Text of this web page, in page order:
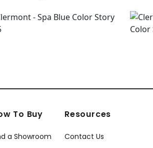
To Buy
a Showroom
Resources
Contact Us